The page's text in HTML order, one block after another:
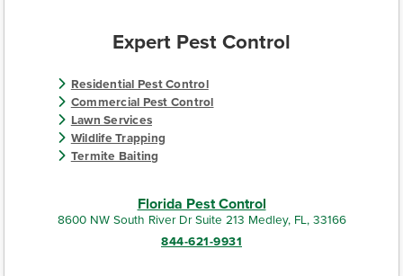
Expert Pest Control
Residential Pest Control
Commercial Pest Control
Lawn Services
Wildlife Trapping
Termite Baiting
Florida Pest Control
8600 NW South River Dr Suite 213 Medley, FL, 33166
844-621-9931